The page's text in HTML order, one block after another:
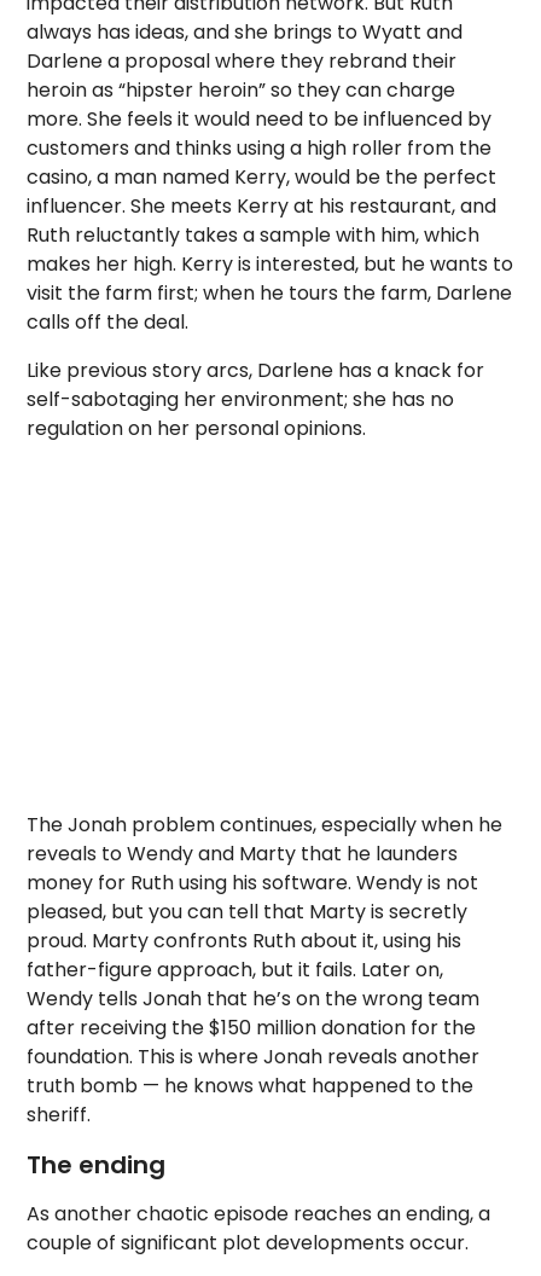
always has ideas, and she brings to Wyatt and
Darlene a proposal where they rebrand their
heroin as “hipster heroin” so they can charge
more. She feels it would need to be influenced by
customers and thinks using a high roller from the
casino, a man named Kerry, would be the perfect
influencer. She meets Kerry at his restaurant, and
Ruth reluctantly takes a sample with him, which
makes her high. Kerry is interested, but he wants to
visit the farm first; when he tours the farm, Darlene
calls off the deal.
Like previous story arcs, Darlene has a knack for
self-sabotaging her environment; she has no
regulation on her personal opinions.
The Jonah problem continues, especially when he
reveals to Wendy and Marty that he launders
money for Ruth using his software. Wendy is not
pleased, but you can tell that Marty is secretly
proud. Marty confronts Ruth about it, using his
father-figure approach, but it fails. Later on,
Wendy tells Jonah that he’s on the wrong team
after receiving the $150 million donation for the
foundation. This is where Jonah reveals another
truth bomb — he knows what happened to the
sheriff.
The ending
As another chaotic episode reaches an ending, a
couple of significant plot developments occur.